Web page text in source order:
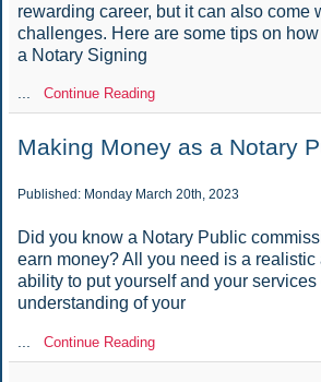
rewarding career, but it can also come
challenges. Here are some tips on
a Notary Signing
Continue Reading
Making Money as a Notary
Published: Monday March 20th, 2023
Did you know a Notary Public
earn money? All you need is a realistic
ability to put yourself and your
understanding of your
Continue Reading